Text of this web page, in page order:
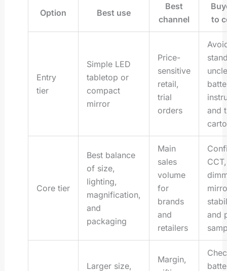
Option Best use
Best
channel
to
Entry
tier
Simple LED
tabletop or
compact
mirror
Price-
sensitive
retail,
trial
orders
and
Core tier
Best balance
of size,
lighting,
magnification,
and
packaging
Main
sales
volume
for
brands
and
retailers
CCT,
and
Larger size,
Margin,